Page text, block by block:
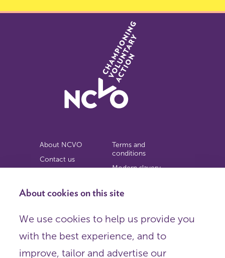
About cookies on this site
We use cookies to help us provide you
with the best experience, and to
improve, tailor and advertise our
About NCVO
Contact us
Privacy notice
Terms and
conditions
Modern slavery
Copyright
Organisations),
Registered in England as a charitable company limited by